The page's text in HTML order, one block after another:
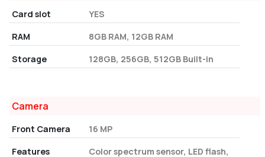
Card slot
YES
RAM
8GB RAM, 12GB RAM
Storage
128GB, 256GB, 512GB Built-in
Camera
Front Camera
16 MP
Features
Color spectrum sensor, LED flash,